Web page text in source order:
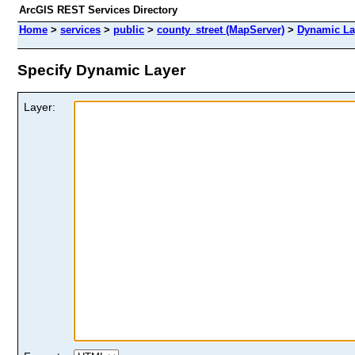
ArcGIS REST Services Directory
Home > services > public > county_street (MapServer) > Dynamic
Specify Dynamic Layer
Layer: